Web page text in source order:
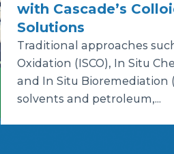
with Cascade’s
Solutions
Traditional approaches
Oxidation (ISCO), In Situ
and In Situ Bioremediation
solvents and petroleum,...